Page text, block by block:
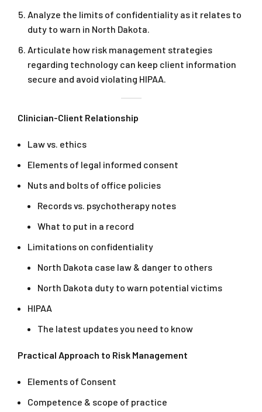
Analyze the limits of confidentiality as it relates to
duty to warn in North Dakota.
Articulate how risk management strategies
regarding technology can keep client information
secure and avoid violating HIPAA.
Clinician-Client Relationship
Law vs. ethics
Elements of legal informed consent
Nuts and bolts of office policies
Records vs. psychotherapy notes
What to put in a record
Limitations on confidentiality
North Dakota case law & danger to others
North Dakota duty to warn potential victims
HIPAA
The latest updates you need to know
Practical Approach to Risk Management
Elements of Consent
Competence & scope of practice